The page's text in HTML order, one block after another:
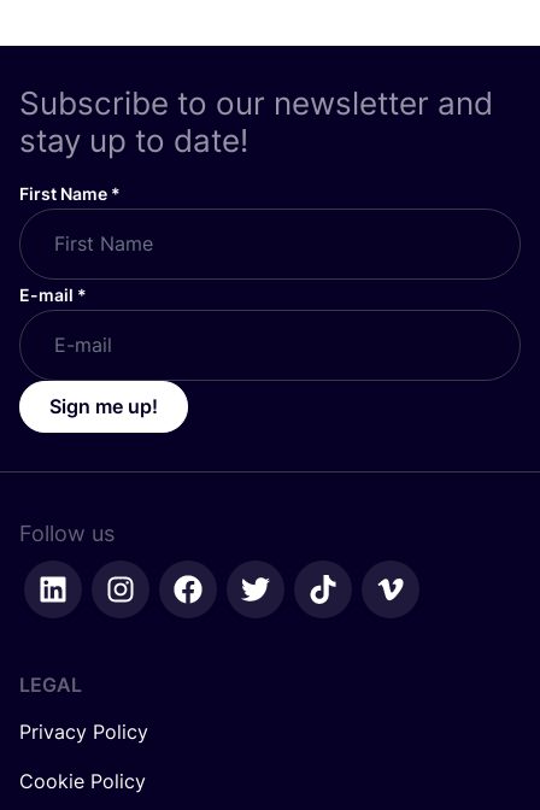
Subscribe to our newsletter and
stay up to date!
First Name *
E-mail *
Sign me up!
Follow us
LEGAL
Privacy Policy
Cookie Policy